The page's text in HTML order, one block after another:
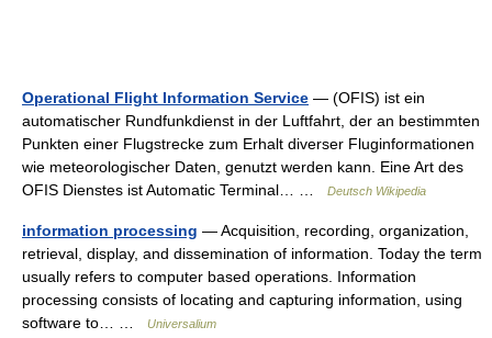
Operational Flight Information Service — (OFIS) ist ein
automatischer Rundfunkdienst in der Luftfahrt, der an bestimmten
Punkten einer Flugstrecke zum Erhalt diverser Fluginformationen
wie meteorologischer Daten, genutzt werden kann. Eine Art des
OFIS Dienstes ist Automatic Terminal… …
Deutsch Wikipedia
information processing — Acquisition, recording, organization,
retrieval, display, and dissemination of information. Today the term
usually refers to computer based operations. Information
processing consists of locating and capturing information, using
software to… …
Universalium